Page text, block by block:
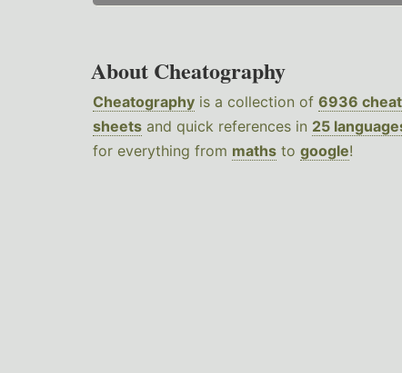
About Cheatography
Cheatography is a collection of 6936 cheat
sheets and quick references in 25
for everything from maths to google!